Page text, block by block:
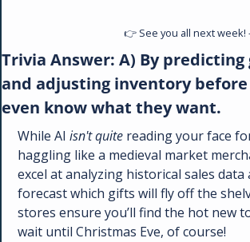
👉 See you all next week!
Trivia Answer: A) By
and adjusting inventory
even know what they want.
While AI isn't quite reading your face
haggling like a medieval market
excel at analyzing historical sales
forecast which gifts will fly off the
stores ensure you’ll find the hot new
wait until Christmas Eve, of course!